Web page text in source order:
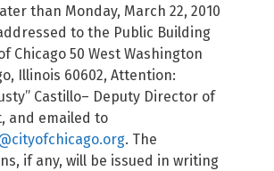
than Monday, March 22, 2010
to the Public Building
Chicago 50 West Washington
Illinois 60602, Attention:
Castillo– Deputy Director of
and emailed to
. The
if any, will be issued in writing